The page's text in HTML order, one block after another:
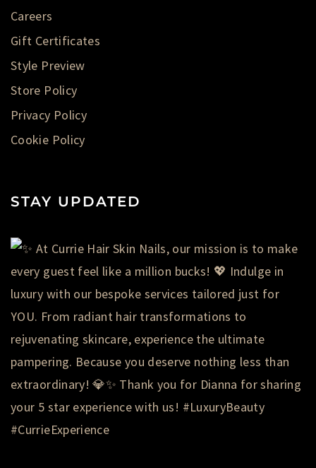
Careers
Gift Certificates
Style Preview
Store Policy
Privacy Policy
Cookie Policy
STAY UPDATED